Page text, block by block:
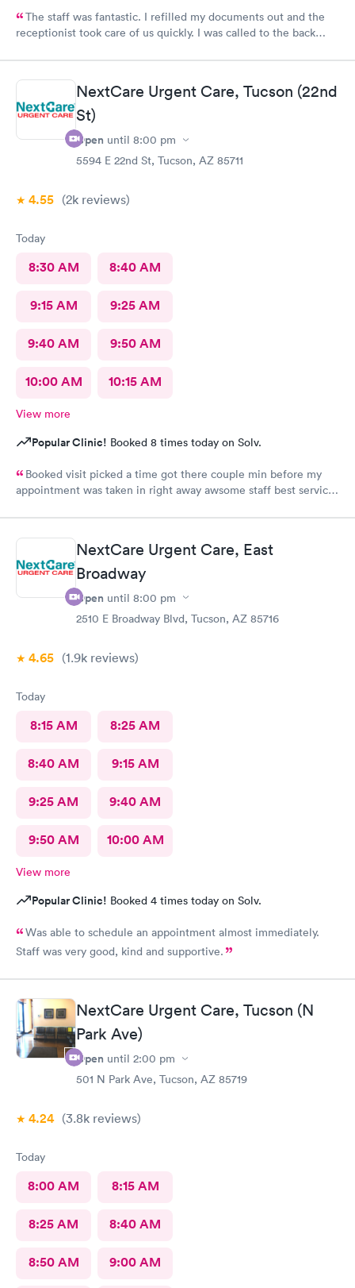
The staff was fantastic. I refilled my documents out and the
receptionist took care of us quickly. I was called to the back
NextCare Urgent Care, Tucson (22nd
St)
Open until 8:00 pm
5594 E 22nd St, Tucson, AZ 85711
4.55 (2k reviews)
Today
8:30 AM 8:40 AM
9:15 AM 9:25 AM
9:40 AM 9:50 AM
10:00 AM 10:15 AM
View more
Popular Clinic! Booked 8 times today on Solv.
Booked visit picked a time got there couple min before my
appointment was taken in right away awsome staff best service
NextCare Urgent Care, East
Broadway
Open until 8:00 pm
2510 E Broadway Blvd, Tucson, AZ 85716
4.65 (1.9k reviews)
Today
8:15 AM 8:25 AM
8:40 AM 9:15 AM
9:25 AM 9:40 AM
9:50 AM 10:00 AM
View more
Popular Clinic! Booked 4 times today on Solv.
Was able to schedule an appointment almost immediately.
Staff was very good, kind and supportive.
NextCare Urgent Care, Tucson (N
Park Ave)
Open until 2:00 pm
501 N Park Ave, Tucson, AZ 85719
4.24 (3.8k reviews)
Today
8:00 AM 8:15 AM
8:25 AM 8:40 AM
8:50 AM 9:00 AM